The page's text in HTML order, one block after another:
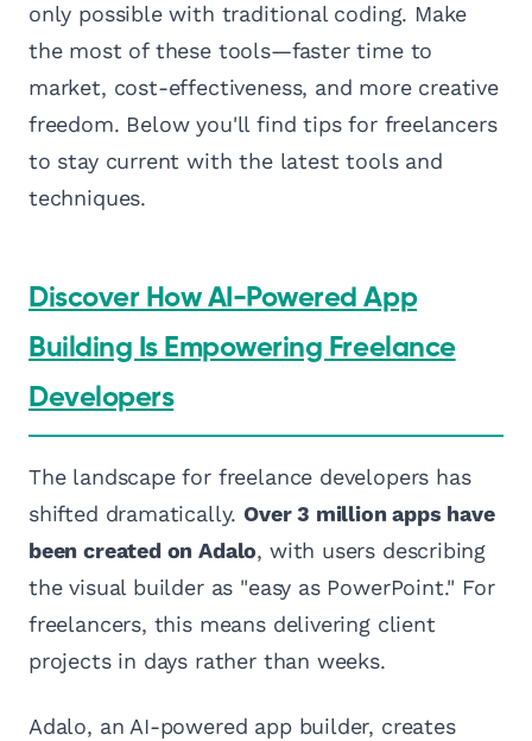
only possible with traditional coding. Make
the most of these tools—faster time to
market, cost-effectiveness, and more creative
freedom. Below you'll find tips for freelancers
to stay current with the latest tools and
techniques.
Discover How AI-Powered App
Building Is Empowering Freelance
Developers
The landscape for freelance developers has
shifted dramatically.Over 3 million apps have
been created on Adalo, with users describing
the visual builder as "easy as PowerPoint." For
freelancers, this means delivering client
projects in days rather than weeks.
Adalo, an AI-powered app builder, creates